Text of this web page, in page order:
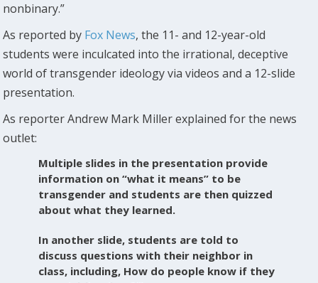
nonbinary.”
As reported by Fox News, the 11- and 12-year-old
students were inculcated into the irrational, deceptive
world of transgender ideology via videos and a 12-slide
presentation.
As reporter Andrew Mark Miller explained for the news
outlet:
Multiple slides in the presentation provide
information on “what it means” to be
transgender and students are then quizzed
about what they learned.
In another slide, students are told to
discuss questions with their neighbor in
class, including, How do people know if they